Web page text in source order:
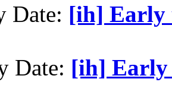
Date: [ih] Early
Date: [ih] Early